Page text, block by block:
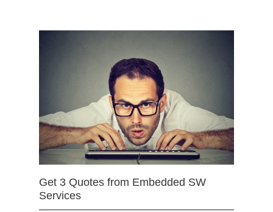
Get 3 Quotes from Embedded SW
Services